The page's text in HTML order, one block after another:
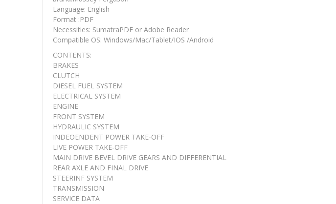
Language: English
Format :PDF
Necessities: SumatraPDF or Adobe Reader
Compatible OS: Windows/Mac/Tablet/IOS /Android
CONTENTS:
BRAKES
CLUTCH
DIESEL FUEL SYSTEM
ELECTRICAL SYSTEM
ENGINE
FRONT SYSTEM
HYDRAULIC SYSTEM
INDEOENDENT POWER TAKE-OFF
LIVE POWER TAKE-OFF
MAIN DRIVE BEVEL DRIVE GEARS AND DIFFERENTIAL
REAR AXLE AND FINAL DRIVE
STEERINF SYSTEM
TRANSMISSION
SERVICE DATA